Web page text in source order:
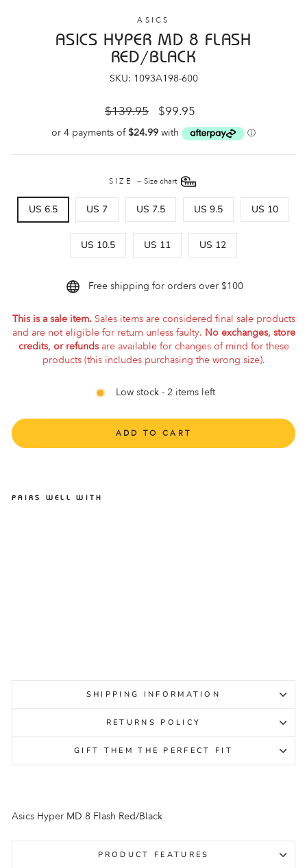
ASICS
ASICS HYPER MD 8 FLASH
RED/BLACK
SKU: 1093A198-600
Regular
$139.95
Sale
$99.95
SIZE—Size chart
US 6.5 US 7 US 7.5 US 9.5 US 10
US 10.5 US 11 US 12
Free shipping for orders over $100
This is a sale item. Sales items are considered final sale products
and are not eligible for return unless faulty. No exchanges, store
credits, or refundsare available for changes of mind for these
products (this includes purchasing the wrong size).
Low stock - 2 items left
ADD TO CART
PAIRS WELL WITH
SHIPPING INFORMATION
RETURNS POLICY
GIFT THEM THE PERFECT FIT
Asics Hyper MD 8 Flash Red/Black
PRODUCT FEATURES